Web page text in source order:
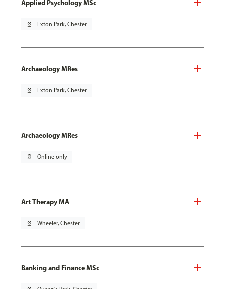
Applied Psychology MSc
pin_drop Exton Park, Chester
Archaeology MRes
pin_drop Exton Park, Chester
Archaeology MRes
pin_drop Online only
Art Therapy MA
pin_drop Wheeler, Chester
Banking and Finance MSc